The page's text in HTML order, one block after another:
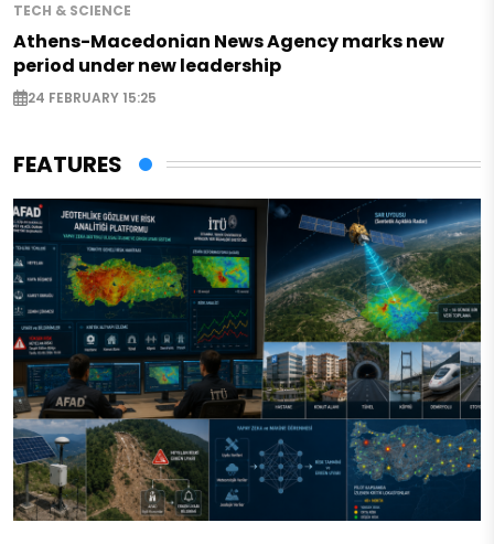
TECH & SCIENCE
Athens-Macedonian News Agency marks new
period under new leadership
24 FEBRUARY 15:25
FEATURES